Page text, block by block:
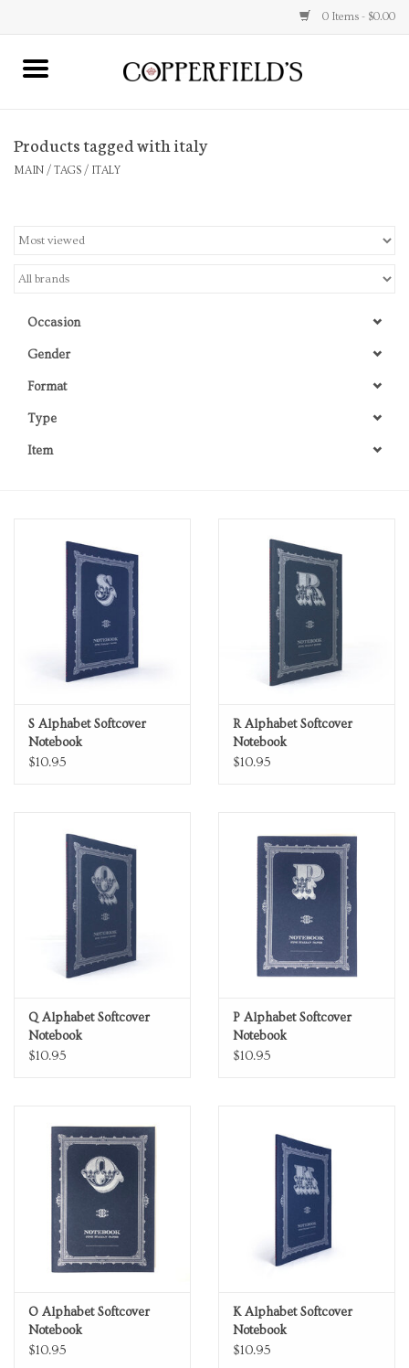
0 Items - $0.00
Home
Jewelry
Personal Care
Knick Knacks
Vintage Books
2027 Items
Products tagged with italy
MAIN / TAGS / ITALY
Occasion
Gender
Format
Type
Item
S Alphabet Softcover
Notebook
$10.95
R Alphabet Softcover
Notebook
$10.95
Q Alphabet Softcover
Notebook
$10.95
P Alphabet Softcover
Notebook
$10.95
O Alphabet Softcover
Notebook
$10.95
K Alphabet Softcover
Notebook
$10.95